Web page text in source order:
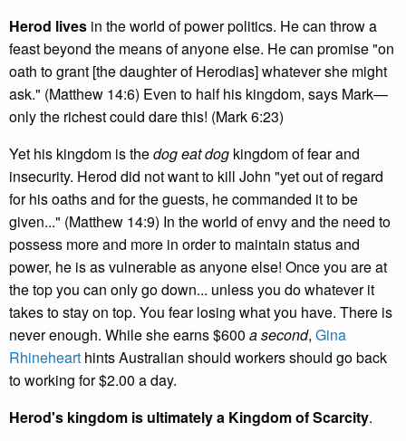
Herod lives in the world of power politics. He can throw a
feast beyond the means of anyone else. He can promise "on
oath to grant [the daughter of Herodias] whatever she might
ask." (Matthew 14:6) Even to half his kingdom, says Mark—
only the richest could dare this! (Mark 6:23)
Yet his kingdom is thedog eat dog kingdom of fear and
insecurity. Herod did not want to kill John "yet out of regard
for his oaths and for the guests, he commanded it to be
given..." (Matthew 14:9) In the world of envy and the need to
possess more and more in order to maintain status and
power, he is as vulnerable as anyone else! Once you are at
the top you can only go down... unless you do whatever it
takes to stay on top. You fear losing what you have. There is
never enough. While she earns $600 a second, Gina
Rhineheart hints Australian should workers should go back
to working for $2.00 a day.
Herod's kingdom is ultimately a Kingdom of Scarcity.